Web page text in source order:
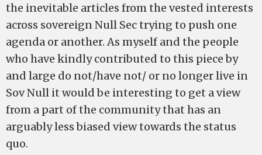
the inevitable articles from the vested interests
across sovereign Null Sec trying to push one
agenda or another. As myself and the people
who have kindly contributed to this piece by
and large do not/have not/ or no longer live in
Sov Null it would be interesting to get a view
from a part of the community that has an
arguably less biased view towards the status
quo.